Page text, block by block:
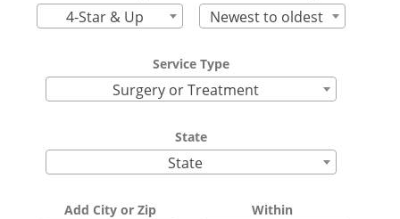
4-Star & Up Newest to oldest
Service Type
Surgery or Treatment
State
State
Add City or Zip Within